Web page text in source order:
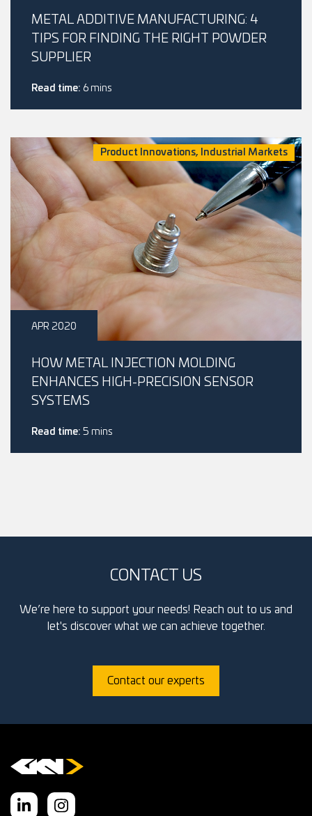
METAL ADDITIVE MANUFACTURING: 4
TIPS FOR FINDING THE RIGHT POWDER
SUPPLIER
Read time: 6 mins
Product Innovations, Industrial Markets
APR 2020
HOW METAL INJECTION MOLDING
ENHANCES HIGH-PRECISION SENSOR
SYSTEMS
Read time: 5 mins
CONTACT US
We’re here to support your needs! Reach out to us and
let's discover what we can achieve together.
Contact our experts